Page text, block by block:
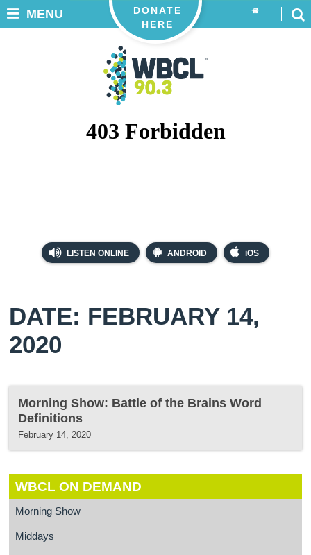
LISTEN ONLINE ANDROID iOS
DONATE
HERE
MENU
DATE: FEBRUARY 14,
2020
Morning Show: Battle of the Brains Word
Definitions
February 14, 2020
WBCL ON DEMAND
Morning Show
Middays